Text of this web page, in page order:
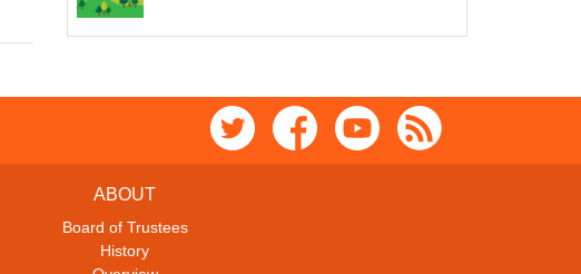
ABOUT
Board of Trustees
History